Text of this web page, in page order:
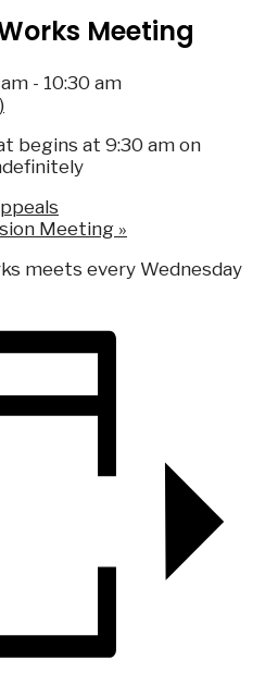
Meeting
- 10:30 am
begins at 9:30 am on
Meeting »
meets every Wednesday